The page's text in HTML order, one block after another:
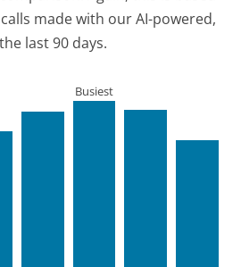
made with our AI-powered,
last 90 days.
Busiest